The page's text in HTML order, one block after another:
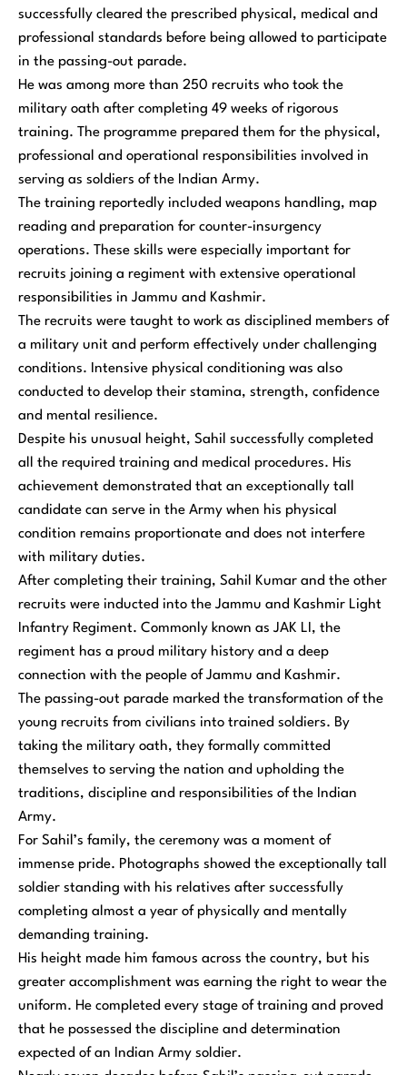
successfully cleared the prescribed physical, medical and
professional standards before being allowed to participate
in the passing-out parade.
He was among more than 250 recruits who took the
military oath after completing 49 weeks of rigorous
training. The programme prepared them for the physical,
professional and operational responsibilities involved in
serving as soldiers of the Indian Army.
The training reportedly included weapons handling, map
reading and preparation for counter-insurgency
operations. These skills were especially important for
recruits joining a regiment with extensive operational
responsibilities in Jammu and Kashmir.
The recruits were taught to work as disciplined members of
a military unit and perform effectively under challenging
conditions. Intensive physical conditioning was also
conducted to develop their stamina, strength, confidence
and mental resilience.
Despite his unusual height, Sahil successfully completed
all the required training and medical procedures. His
achievement demonstrated that an exceptionally tall
candidate can serve in the Army when his physical
condition remains proportionate and does not interfere
with military duties.
After completing their training, Sahil Kumar and the other
recruits were inducted into the Jammu and Kashmir Light
Infantry Regiment. Commonly known as JAK LI, the
regiment has a proud military history and a deep
connection with the people of Jammu and Kashmir.
The passing-out parade marked the transformation of the
young recruits from civilians into trained soldiers. By
taking the military oath, they formally committed
themselves to serving the nation and upholding the
traditions, discipline and responsibilities of the Indian
Army.
For Sahil’s family, the ceremony was a moment of
immense pride. Photographs showed the exceptionally tall
soldier standing with his relatives after successfully
completing almost a year of physically and mentally
demanding training.
His height made him famous across the country, but his
greater accomplishment was earning the right to wear the
uniform. He completed every stage of training and proved
that he possessed the discipline and determination
expected of an Indian Army soldier.